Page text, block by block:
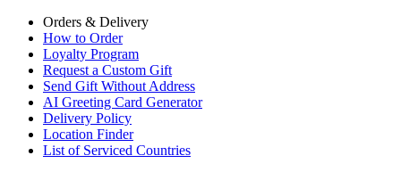
Orders & Delivery
How to Order
Loyalty Program
Request a Custom Gift
Send Gift Without Address
AI Greeting Card Generator
Delivery Policy
Location Finder
List of Serviced Countries